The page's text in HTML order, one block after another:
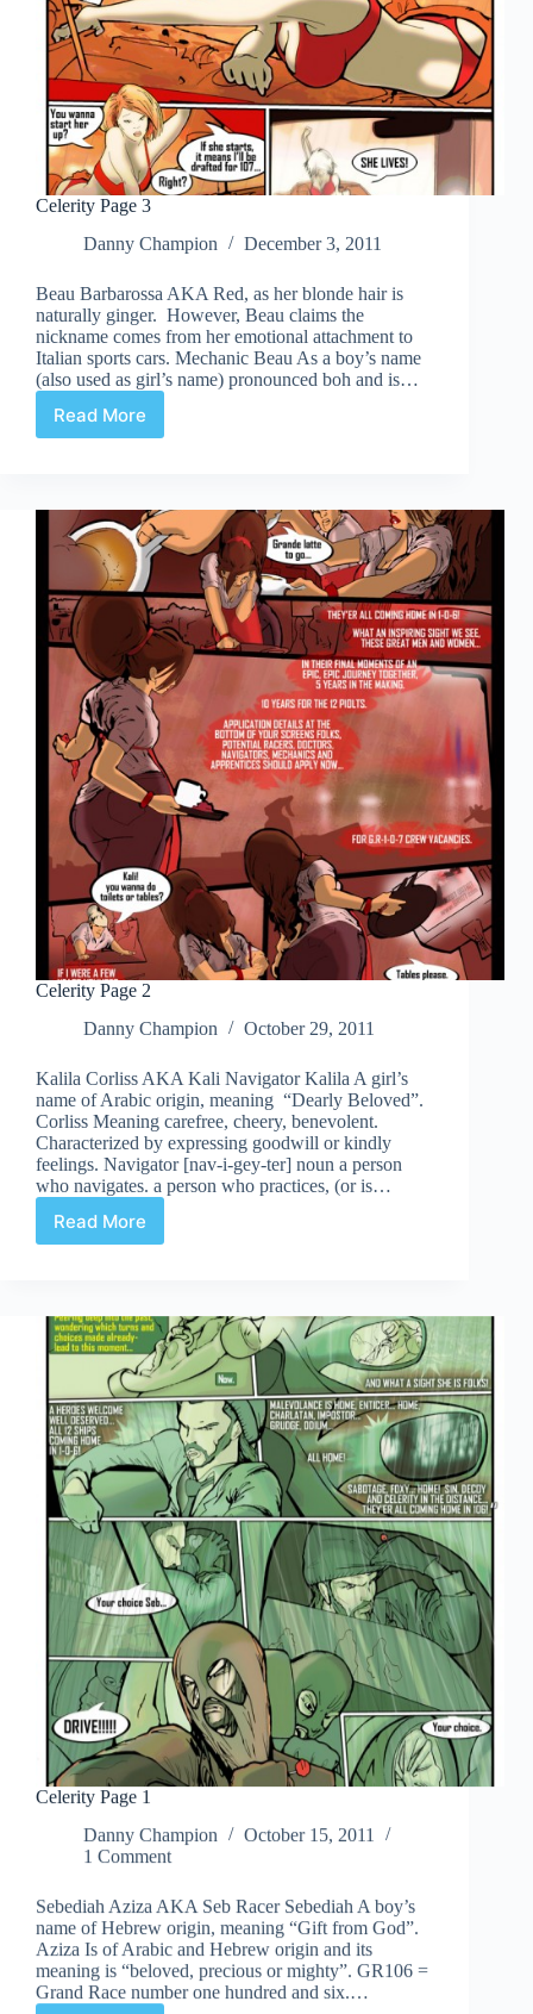
Celerity Page 3
Danny Champion
December 3, 2011
Beau Barbarossa AKA Red, as her blonde hair is
naturally ginger. However, Beau claims the
nickname comes from her emotional attachment to
Italian sports cars. Mechanic Beau As a boy’s name
(also used as girl’s name) pronounced boh and is…
Read More
Celerity
Celerity Page 2
Danny Champion
October 29, 2011
Kalila Corliss AKA Kali Navigator Kalila A girl’s
name of Arabic origin, meaning “Dearly Beloved”.
Corliss Meaning carefree, cheery, benevolent.
Characterized by expressing goodwill or kindly
feelings. Navigator [nav-i-gey-ter] noun a person
who navigates. a person who practices, (or is…
Read More
Celerity
Celerity Page 1
Danny Champion
October 15, 2011
1 Comment
Sebediah Aziza AKA Seb Racer Sebediah A boy’s
name of Hebrew origin, meaning “Gift from God”.
Aziza Is of Arabic and Hebrew origin and its
meaning is “beloved, precious or mighty”. GR106 =
Grand Race number one hundred and six.…